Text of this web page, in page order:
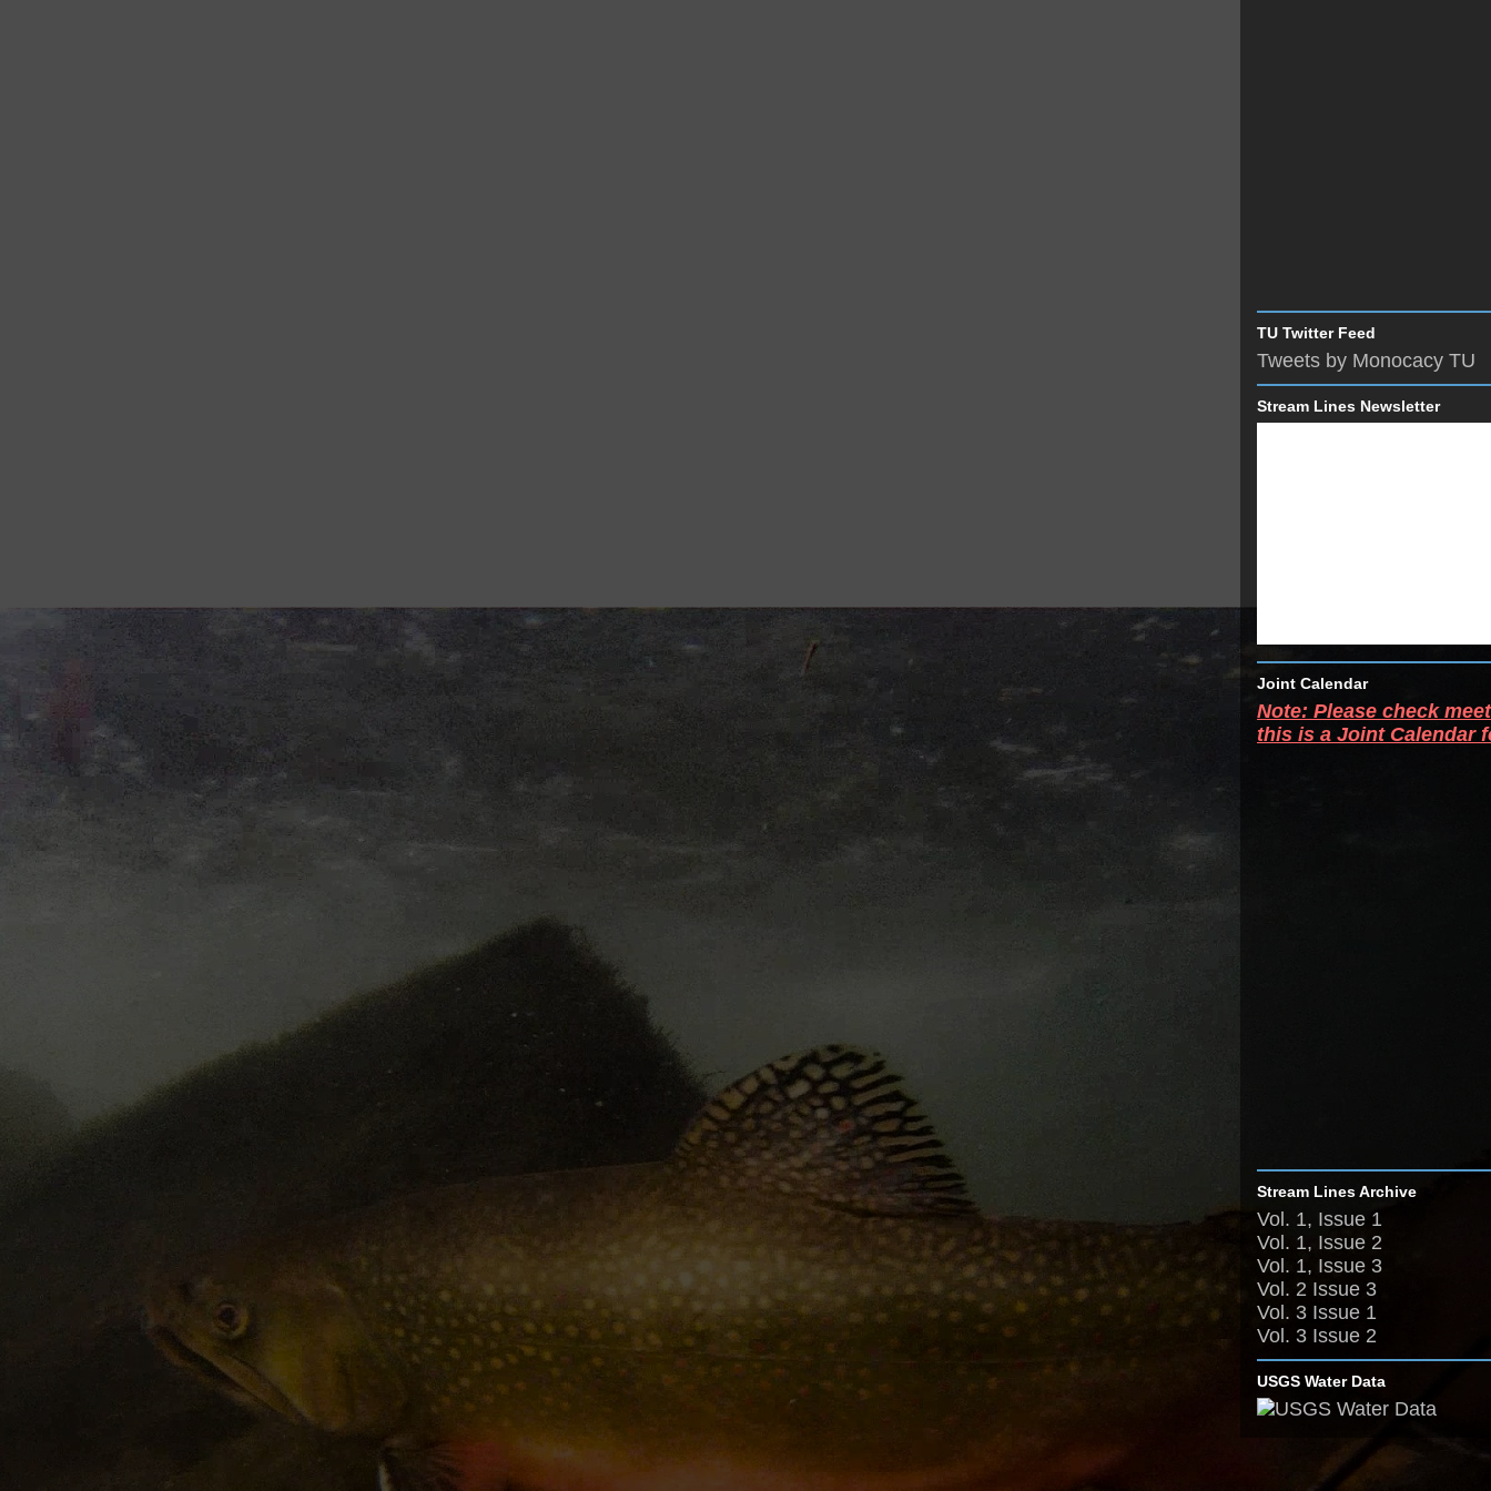
TU Twitter Feed
Tweets by Monocacy TU
Stream Lines Newsletter
Joint Calendar
Note: Please check
this is a Joint Calendar
Stream Lines Archive
Vol. 1, Issue 1
Vol. 1, Issue 2
Vol. 1, Issue 3
Vol. 2 Issue 3
Vol. 3 Issue 1
Vol. 3 Issue 2
USGS Water Data